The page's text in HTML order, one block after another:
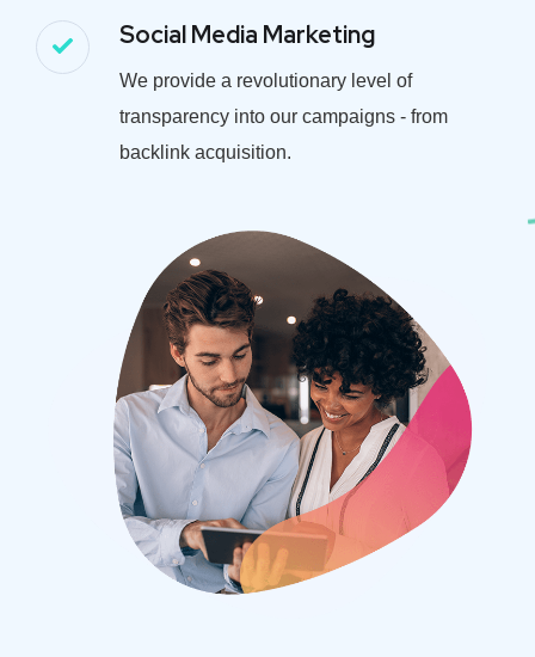
Social Media Marketing
We provide a revolutionary level of
transparency into our campaigns - from
backlink acquisition.